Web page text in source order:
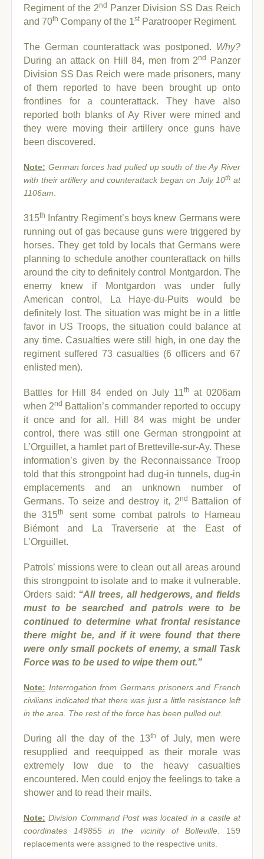
Regiment of the 2nd Panzer Division SS Das Reich
and 70th Company of the 1stParatrooper Regiment.
The German counterattack was postponed. Why?
During an attack on Hill 84, men from 2nd
Panzer
Division SS Das Reich were made prisoners, many
of them reported to have been brought up onto
frontlines for a counterattack. They have also
reported both blanks of Ay River were mined and
they were moving their artillery once guns have
been discovered.
Note: German forces had pulled up south of the Ay River
with their artillery and counterattack began on July 10th at
1106am
315th
Infantry Regiment’s boys knew Germans were
running out of gas because guns were triggered by
horses. They get told by locals that Germans were
planning to schedule another counterattack on hills
around the city to definitely control Montgardon. The
enemy knew if Montgardon was under fully
American control, La Haye-du-Puits would be
definitely lost.The situation was might be in a little
favor in US Troops, the situation could balance at
any time. Casualties were still high, in one day the
regiment suffered 73 casualties (6 officers and 67
enlisted men).
Battles for Hill 84 ended on July 11th at 0206am
when 2nd Battalion’s commander reported to occupy
it once and for all. Hill 84 was might be under
control, there was still one German strongpoint at
L’Orguillet, a hamlet part of Bretteville-sur-Ay. These
information’s given by the Reconnaissance Troop
told that this strongpoint had dug-in tunnels, dug-in
emplacements and an unknown number of
Germans. To seize and destroy it, 2nd
Battalion of
the 315th
sent some combat patrols to Hameau
Biémont and La Traverserie at the East of
L’Orguillet.
Patrols’ missions were to clean out all areas around
this strongpoint to isolate and to make it vulnerable.
Orders said: “All trees, all hedgerows, and fields
must to be searched and patrols were to be
continued to determine what frontal resistance
there might be, and if it were found that there
were only small pockets of enemy, a small Task
Force was to be used to wipe them out.”
Note: Interrogation from Germans prisoners and French
civilians indicated that there was just a little resistance left
in the area. The rest of the force has been pulled out.
During all the day of the 13th
of July, men were
resupplied and reequipped as their morale was
extremely low due to the heavy casualties
encountered. Men could enjoy the feelings to take a
shower and to read their mails.
Note: Division Command Post was located in a castle at
coordinates 149855 in the vicinity of Bolleville. 159
replacements were assigned to the respective units.